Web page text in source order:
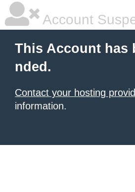
Account
This Account has
nded.
Contact your hosting
information.